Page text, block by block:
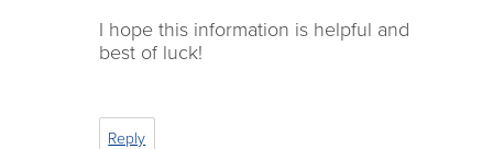
I hope this information is helpful and
best of luck!
Reply